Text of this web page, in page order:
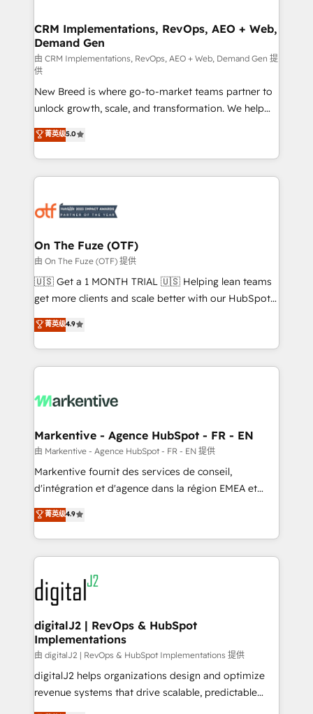
trainers to drive platform adoption. 📈 Revenue
Generation - Full-funnel marketing and high-
performance advertising via Point Success Media. -
Expert deployment of Breeze AI and custom agents
to automate growth. 🏆 Elite Excellence - 8 platform
accreditations and deep HIPAA-compliance
expertise. - A team of 250+ experts dedicated to
your resilient growth.
CRM Implementations, RevOps, AEO + Web,
Demand Gen
由 CRM Implementations, RevOps, AEO + Web, Demand Gen 提
供
New Breed is where go-to-market teams partner to
unlock growth, scale, and transformation. We help
companies activate HubSpot’s AI-powered
customer platform and operationalize HubSpot’s
Loop Marketing framework through expert-led
services, smart agents, and purpose-built apps,
results, fast. ⚙️CRM & RevOps: Align all Hubs to your
🎯Demand Gen & ABM: Drive pipeline with inbound,
ABM, AEO, SEO, & paid media. 👩‍💻Web Design:
Build high-performing websites with UX, messaging,
& conversion strategy that drive results. 🤖AI
AI, & maximize AEO with tailored AI services. 🧩
Integrations: Extend HubSpot with custom
菁英级5.0
On The Fuze (OTF)
由 On The Fuze (OTF) 提供
🇺🇸 Get a 1 MONTH TRIAL 🇺🇸 Helping lean teams
get more clients and scale better with our HubSpot
Consulting & 'Done For You' Services. 🚀 Who We
Work With 🚀 We help lean, growing companies: -
Win more business - Reduce no-shows - Improve
lead & deal conversion rates - Scale with less
What do you get? 🤓 Our client's are too busy to
Personal Consultant + Tech Team to handle the
heavy lifting of mapping out AND building your ideal
system. + Get best practices and 'don't know what
you don't know' recommendations to maximize
6,500+ Partners) and was named 2023 HubSpot
Partner of the Year 💥 Trusted by 2,500+ companies
www.onthefuze.com/hubspot-admin Contact us to
learn more!
菁英级4.9
Markentive - Agence HubSpot - FR - EN
由 Markentive - Agence HubSpot - FR - EN 提供
Markentive fournit des services de conseil,
d'intégration et d'agence dans la région EMEA et
North America. Avec plus de 115 experts en
marketing automation, Growth, Revops, CRM et
webdesign. Markentive is both a consulting firm, a
digital agency and an integrator. With over 115
experts in marketing automation, growth, revops,
CRM and webdesign (We focus on EMEA - USA
customers).
菁英级4.9
digitalJ2 | RevOps & HubSpot
Implementations
由 digitalJ2 | RevOps & HubSpot Implementations 提供
digitalJ2 helps organizations design and optimize
revenue systems that drive scalable, predictable
growth. As a triple-accredited HubSpot Solutions